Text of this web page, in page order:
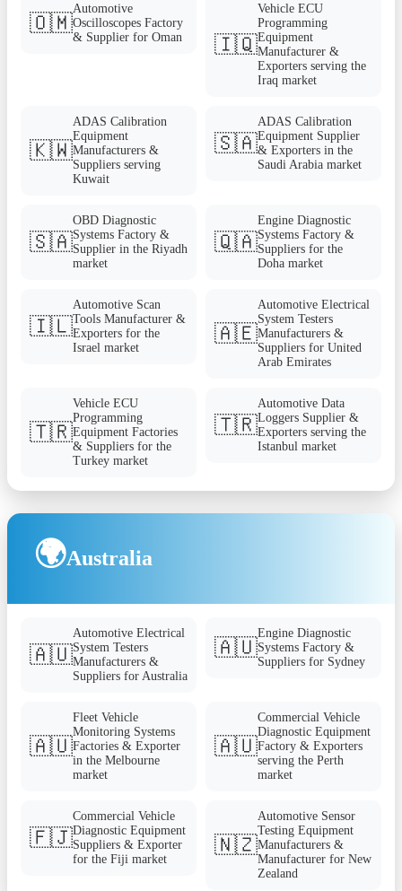
🇴🇲
Automotive
Oscilloscopes Factory
& Supplier for Oman
🇮🇶
Vehicle ECU
Programming
Equipment
Manufacturer &
Exporters serving the
Iraq market
🇰🇼
ADAS Calibration
Equipment
Manufacturers &
Suppliers serving
Kuwait
🇸🇦
ADAS Calibration
Equipment Supplier
& Exporters in the
Saudi Arabia market
🇸🇦
OBD Diagnostic
Systems Factory &
Supplier in the Riyadh
market
🇶🇦
Engine Diagnostic
Systems Factory &
Suppliers for the
Doha market
🇮🇱
Automotive Scan
Tools Manufacturer &
Exporters for the
Israel market
🇦🇪
Automotive Electrical
System Testers
Manufacturers &
Suppliers for United
Arab Emirates
🇹🇷
Vehicle ECU
Programming
Equipment Factories
& Suppliers for the
Turkey market
🇹🇷
Automotive Data
Loggers Supplier &
Exporters serving the
Istanbul market
🌍Australia
🇦🇺
Automotive Electrical
System Testers
Manufacturers &
Suppliers for Australia
🇦🇺
Engine Diagnostic
Systems Factory &
Suppliers for Sydney
🇦🇺
Fleet Vehicle
Monitoring Systems
Factories & Exporter
in the Melbourne
market
🇦🇺
Commercial Vehicle
Diagnostic Equipment
Factory & Exporters
serving the Perth
market
🇫🇯
Commercial Vehicle
Diagnostic Equipment
Suppliers & Exporter
for the Fiji market
🇳🇿
Automotive Sensor
Testing Equipment
Manufacturers &
Manufacturer for New
Zealand